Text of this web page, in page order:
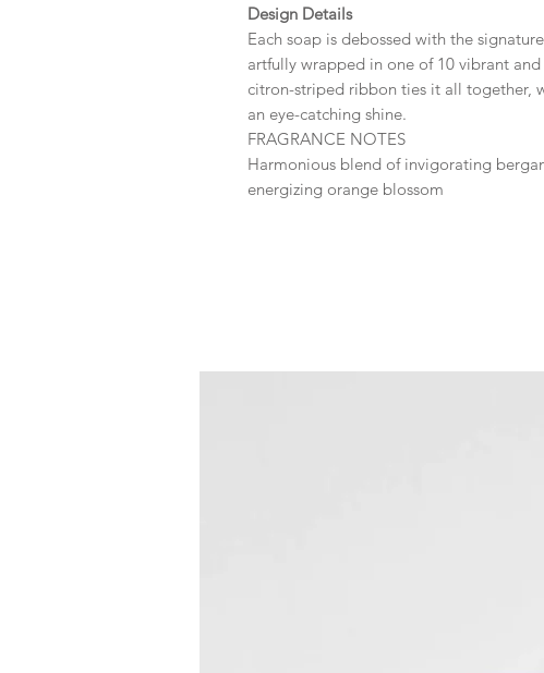
Design Details
Each soap is debossed with the
artfully wrapped in one of 10 vibrant
citron-striped ribbon ties it all together,
an eye-catching shine.
FRAGRANCE NOTES
Harmonious blend of invigorating
energizing orange blossom